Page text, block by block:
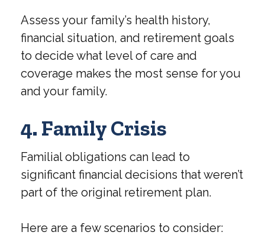
Assess your family’s health history,
financial situation, and retirement goals
to decide what level of care and
coverage makes the most sense for you
and your family.
4. Family Crisis
Familial obligations can lead to
significant financial decisions that weren’t
part of the original retirement plan.
Here are a few scenarios to consider: